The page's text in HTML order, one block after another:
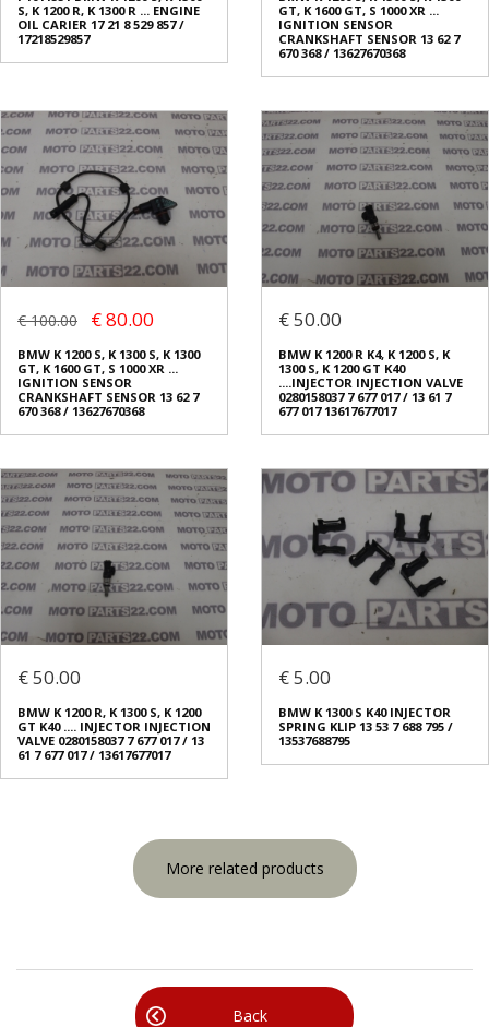
S, K 1200 R, K 1300 R ... ENGINE
OIL CARIER 17 21 8 529 857 /
17218529857
GT, K 1600 GT, S 1000 XR ...
IGNITION SENSOR
CRANKSHAFT SENSOR 13 62 7
670 368 / 13627670368
€ 100.00 € 80.00
BMW K 1200 S, K 1300 S, K 1300
GT, K 1600 GT, S 1000 XR ...
IGNITION SENSOR
CRANKSHAFT SENSOR 13 62 7
670 368 / 13627670368
€ 50.00
BMW K 1200 R K4, K 1200 S, K
1300 S, K 1200 GT K40
....INJECTOR INJECTION VALVE
0280158037 7 677 017 / 13 61 7
677 017 13617677017
€ 50.00
BMW K 1200 R, K 1300 S, K 1200
GT K40 .... INJECTOR INJECTION
VALVE 0280158037 7 677 017 / 13
61 7 677 017 / 13617677017
€ 5.00
BMW K 1300 S Κ40 INJECTOR
SPRING KLIP 13 53 7 688 795 /
13537688795
More related products
Back